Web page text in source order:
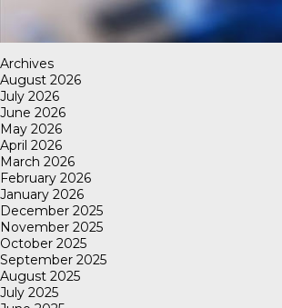
Archives
August 2026
July 2026
June 2026
May 2026
April 2026
March 2026
February 2026
January 2026
December 2025
November 2025
October 2025
September 2025
August 2025
July 2025